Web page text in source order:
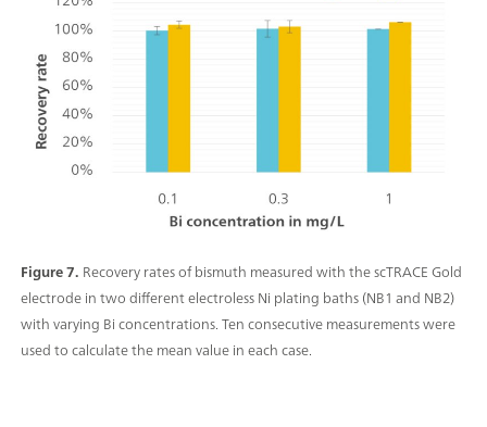
Figure 7. Recovery rates of bismuth measured with the scTRACE Gold
electrode in two different electroless Ni plating baths (NB1 and NB2)
with varying Bi concentrations. Ten consecutive measurements were
used to calculate the mean value in each case.